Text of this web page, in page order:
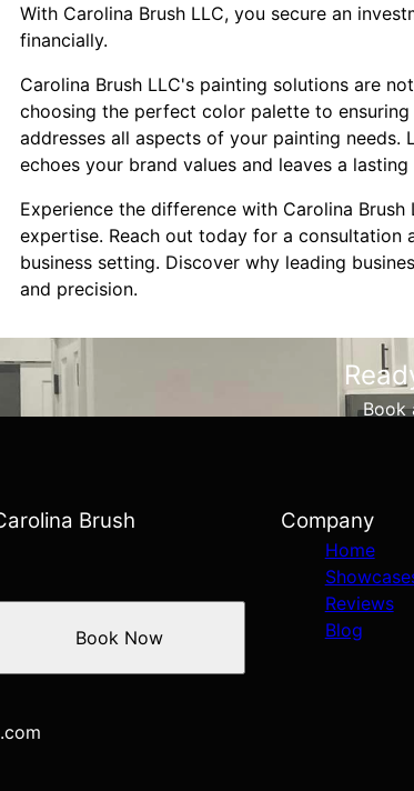
With Carolina Brush LLC, you secure an
financially.
Carolina Brush LLC's painting solutions are
choosing the perfect color palette to
addresses all aspects of your painting needs.
echoes your brand values and leaves a
Experience the difference with Carolina
expertise. Reach out today for a
business setting. Discover why leading
and precision.
Book
Brush
Book Now
Company
Home
Reviews
Blog